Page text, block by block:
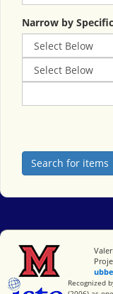
Narrow by
Miami
Recognized